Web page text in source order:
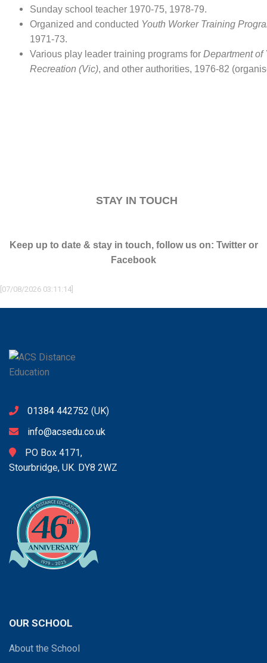
Sunday school teacher 1970-75, 1978-79.
Organized and conducted Youth Worker Training
1971-73.
Various play leader training programs for Department of
Recreation (Vic), and other authorities, 1976-82
STAY IN TOUCH
Keep up to date & stay in touch, follow us on: Twitter or
Facebook
[07/08/2026 03:11:14]
01384 442752 (UK)
info@acsedu.co.uk
PO Box 4171,
Stourbridge, UK. DY8 2WZ
OUR SCHOOL
About the School